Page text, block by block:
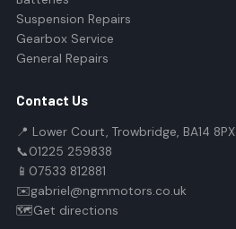
Suspension Repairs
Gearbox Service
General Repairs
Contact Us
📍 Lower Court, Trowbridge, BA14 8PX
📞01225 259838
📱 07533 812881
✉️gabriel@ngmmotors.co.uk
🗺️Get directions